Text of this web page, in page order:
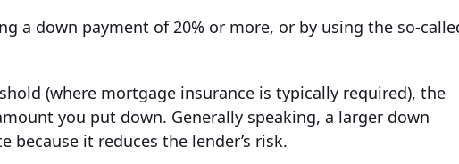
a down payment of 20% or more, or by using the so-
(where mortgage insurance is typically required), the
you put down. Generally speaking, a larger down
it reduces the lender’s risk.